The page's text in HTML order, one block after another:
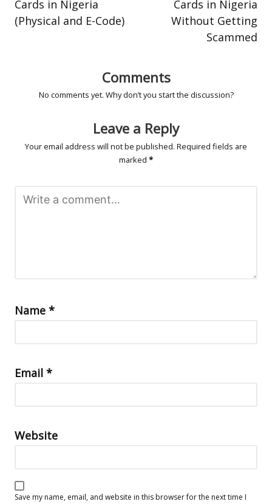
Cards in Nigeria
(Physical and E-Code)
Cards in Nigeria
Without Getting
Scammed
Comments
No comments yet. Why don’t you start the discussion?
Leave a Reply
Your email address will not be published. Required fields are
marked *
Name *
Email *
Website
Save my name, email, and website in this browser for the next time I